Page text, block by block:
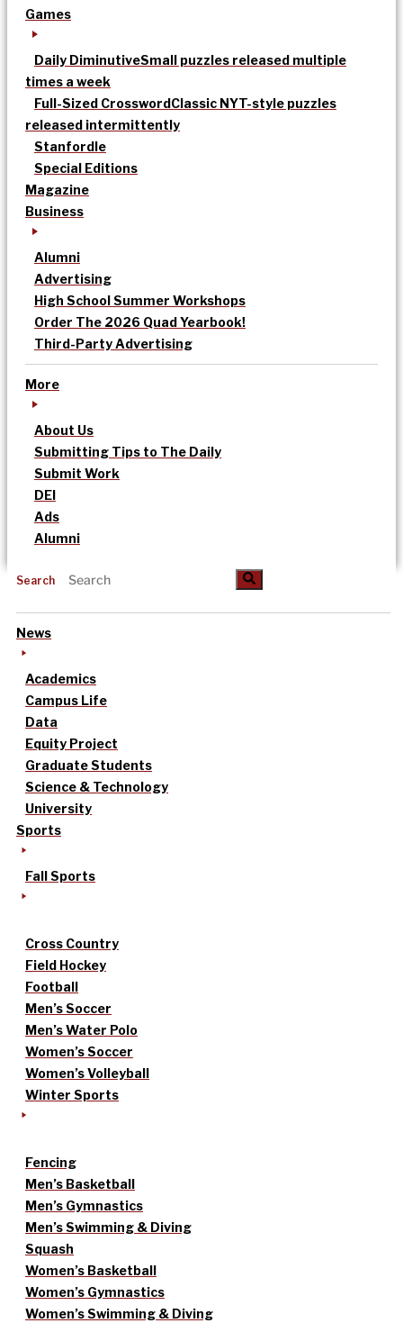
Games
Daily DiminutiveSmall puzzles released multiple
times a week
Full-Sized CrosswordClassic NYT-style puzzles
released intermittently
Stanfordle
Special Editions
Magazine
Business
Alumni
Advertising
High School Summer Workshops
Order The 2026 Quad Yearbook!
Third-Party Advertising
More
About Us
Submitting Tips to The Daily
Submit Work
DEI
Ads
Alumni
Search
News
Academics
Campus Life
Data
Equity Project
Graduate Students
Science & Technology
University
Sports
Fall Sports
Cross Country
Field Hockey
Football
Men’s Soccer
Men’s Water Polo
Women’s Soccer
Women’s Volleyball
Winter Sports
Fencing
Men’s Basketball
Men’s Gymnastics
Men’s Swimming & Diving
Squash
Women’s Basketball
Women’s Gymnastics
Women’s Swimming & Diving